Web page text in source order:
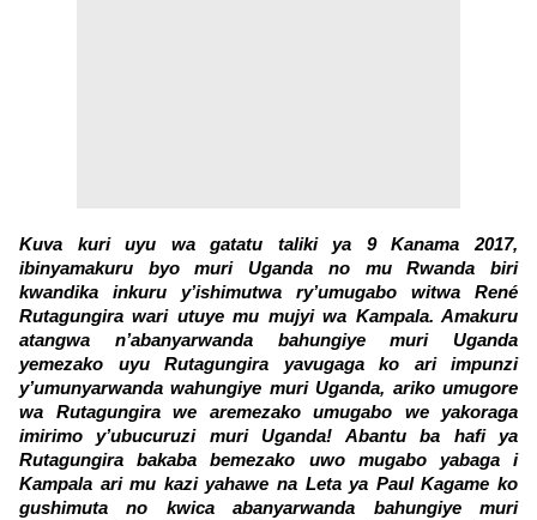
Kuva kuri uyu wa gatatu taliki ya 9 Kanama 2017,
ibinyamakuru byo muri Uganda no mu Rwanda biri
kwandika inkuru y’ishimutwa ry’umugabo witwa René
Rutagungira wari utuye mu mujyi wa Kampala. Amakuru
atangwa n’abanyarwanda bahungiye muri Uganda
yemezako uyu Rutagungira yavugaga ko ari impunzi
y’umunyarwanda wahungiye muri Uganda, ariko umugore
wa Rutagungira we aremezako umugabo we yakoraga
imirimo y’ubucuruzi muri Uganda! Abantu ba hafi ya
Rutagungira bakaba bemezako uwo mugabo yabaga i
Kampala ari mu kazi yahawe na Leta ya Paul Kagame ko
gushimuta no kwica abanyarwanda bahungiye muri